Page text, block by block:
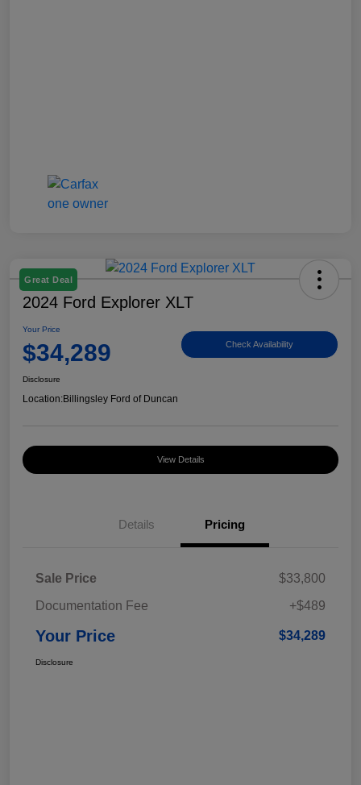
Great Deal
2024 Ford Explorer XLT
Your Price
$34,289 Check Availability
Disclosure
Location:Billingsley Ford of Duncan
View Details
Details Pricing
Sale Price
$33,800
Documentation Fee
+$489
Your Price $34,289
Disclosure